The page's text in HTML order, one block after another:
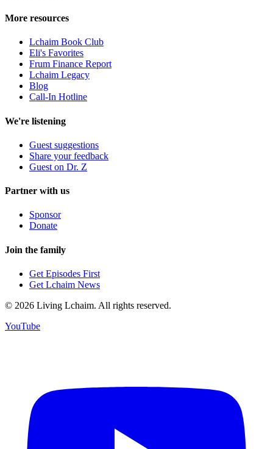
More resources
Lchaim Book Club
Eli's Favorites
Frum Finance Report
Lchaim Legacy
Blog
Call-In Hotline
We're listening
Guest suggestions
Share your feedback
Guest on Dr. Z
Partner with us
Sponsor
Donate
Join the family
Get Episodes First
Get Lchaim News
© 2026 Living Lchaim. All rights reserved.
YouTube